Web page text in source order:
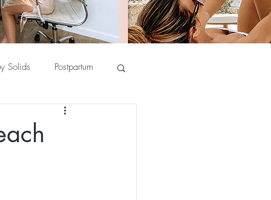
Solids Postpartum